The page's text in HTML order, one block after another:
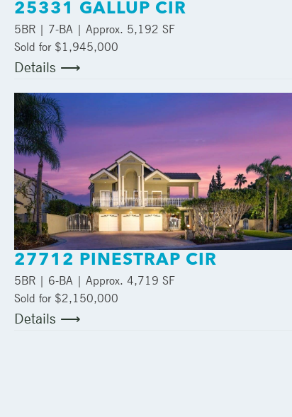
25331 GALLUP CIR
5BR | 7-BA | Approx. 5,192 SF
Sold for $1,945,000
Details ⟶
27712 PINESTRAP CIR
5BR | 6-BA | Approx. 4,719 SF
Sold for $2,150,000
Details ⟶